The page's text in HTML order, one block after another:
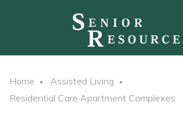
Home
Assisted Living
Residential Care Apartment Complexes